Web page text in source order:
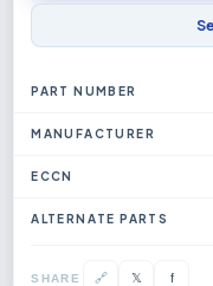
PART NUMBER
MANUFACTURER
ECCN
ALTERNATE PARTS
SHARE 🔗 𝕏 f